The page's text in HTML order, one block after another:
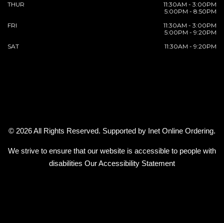
THUR
11:30AM - 3:00PM
5:00PM - 8:50PM
FRI
11:30AM - 3:00PM
5:00PM - 9:20PM
SAT
11:30AM - 9:20PM
© 2026 All Rights Reserved. Supported by Inet Online Ordering.
We strive to ensure that our website is accessible to people with
disabilities Our Accessibility Statement